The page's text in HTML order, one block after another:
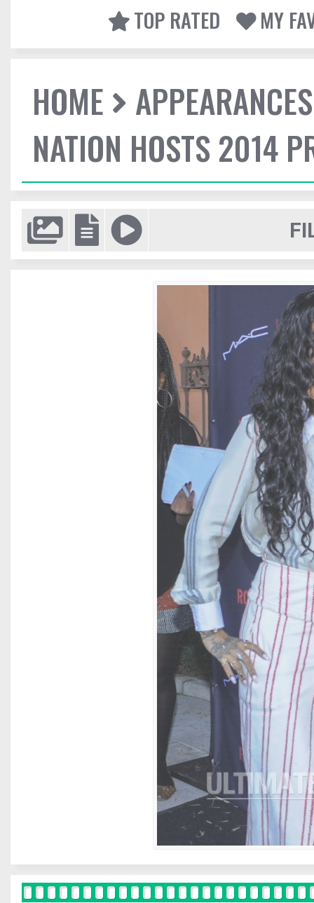
TOP RATED
MY
HOME
APPEARANCES
NATION HOSTS 2014